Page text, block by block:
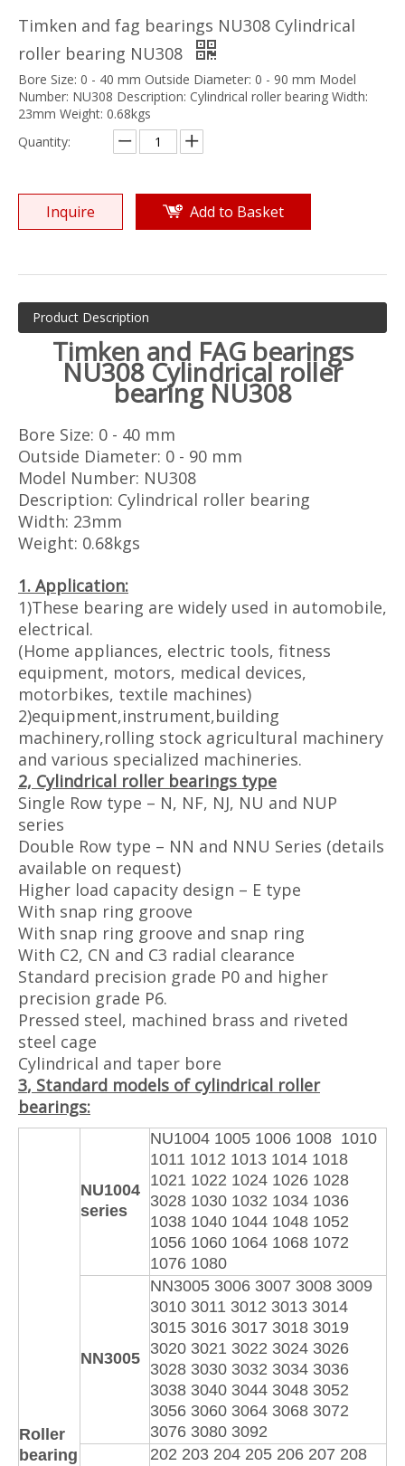
Timken and fag bearings NU308 Cylindrical
roller bearing NU308
Bore Size: 0 - 40 mm Outside Diameter: 0 - 90 mm Model
Number: NU308 Description: Cylindrical roller bearing Width:
23mm Weight: 0.68kgs
Quantity:
Inquire Add to Basket
Product Description
Timken and FAG bearings
NU308 Cylindrical roller
bearing NU308
Bore Size: 0 - 40 mm
Outside Diameter: 0 - 90 mm
Model Number: NU308
Description: Cylindrical roller bearing
Width: 23mm
Weight: 0.68kgs
1. Application:
1)These bearing are widely used in automobile,
electrical.
(Home appliances, electric tools, fitness
equipment, motors, medical devices,
motorbikes, textile machines)
2)equipment,instrument,building
machinery,rolling stock agricultural machinery
and various specialized machineries.
2, Cylindrical roller bearings type
Single Row type – N, NF, NJ, NU and NUP
series
Double Row type – NN and NNU Series (details
available on request)
Higher load capacity design – E type
With snap ring groove
With snap ring groove and snap ring
With C2, CN and C3 radial clearance
Standard precision grade P0 and higher
precision grade P6.
Pressed steel, machined brass and riveted
steel cage
Cylindrical and taper bore
3, Standard models of cylindrical roller
bearings:
Roller
bearing
NU1004
series
NU1004 1005 1006 1008 1010
1011 1012 1013 1014 1018
1021 1022 1024 1026 1028
3028 1030 1032 1034 1036
1038 1040 1044 1048 1052
1056 1060 1064 1068 1072
1076 1080
NN3005
NN3005 3006 3007 3008 3009
3010 3011 3012 3013 3014
3015 3016 3017 3018 3019
3020 3021 3022 3024 3026
3028 3030 3032 3034 3036
3038 3040 3044 3048 3052
3056 3060 3064 3068 3072
3076 3080 3092
202 203 204 205 206 207 208